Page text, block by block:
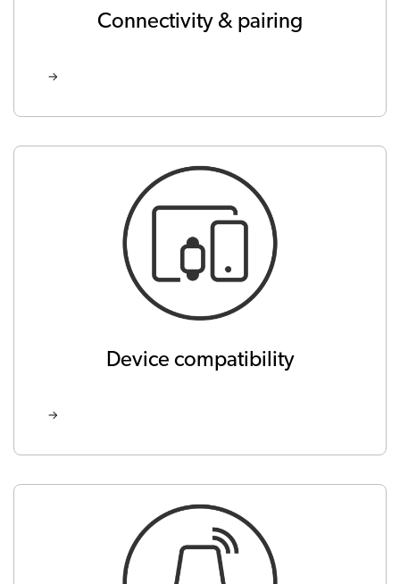
Connectivity & pairing
Device compatibility